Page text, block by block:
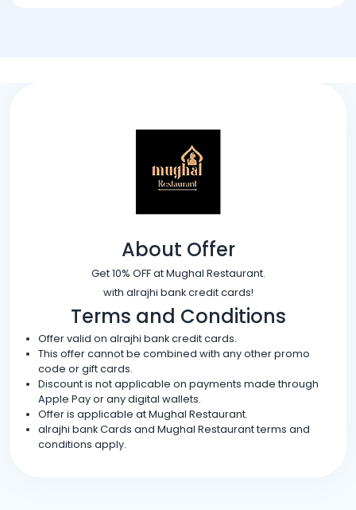
About Offer
Get 10% OFF at Mughal Restaurant.
with alrajhi bank credit cards!
Terms and Conditions
Offer valid on alrajhi bank credit cards.
This offer cannot be combined with any other promo
code or gift cards.
Discount is not applicable on payments made through
Apple Pay or any digital wallets.
Offer is applicable at Mughal Restaurant.
alrajhi bank Cards and Mughal Restaurant terms and
conditions apply.